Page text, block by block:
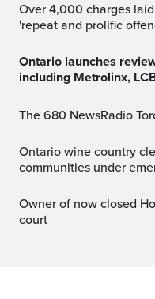
Over 4,000 charges laid in retail theft probe involving
'repeat and prolific
Ontario launches reviews of large public agencies
including Metrolinx,
The 680 NewsRadio
Ontario wine country cleans up after flood as Ford visits
communities under
Owner of now closed Hogtown Smoke taking CRA to
court